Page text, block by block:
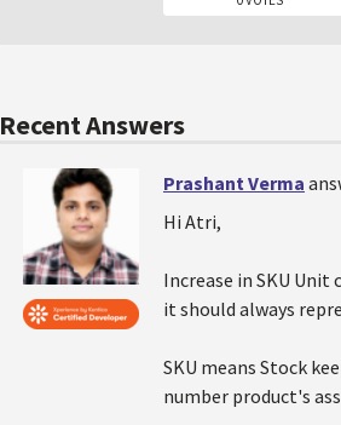
Recent Answers
Prashant Verma
Hi Atri,
Increase in SKU
it should always
SKU means Stock
number product's